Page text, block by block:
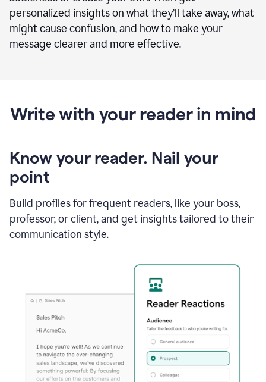
personalized insights on what they’ll take away, what
might cause confusion, and how to make your
message clearer and more effective.
Write with your reader in mind
Know your reader. Nail your
point
Build profiles for frequent readers, like your boss,
professor, or client, and get insights tailored to their
communication style.